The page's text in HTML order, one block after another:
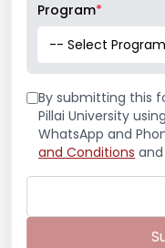
Latest News
Mr.
Program*
-- Select
By submitting this
Pillai University
WhatsApp and
and Conditions and